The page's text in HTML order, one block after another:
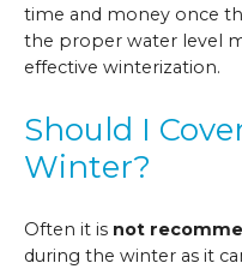
time and money once
the proper water level
effective winterization.
Should I
Winter?
Often it is not
during the winter as it